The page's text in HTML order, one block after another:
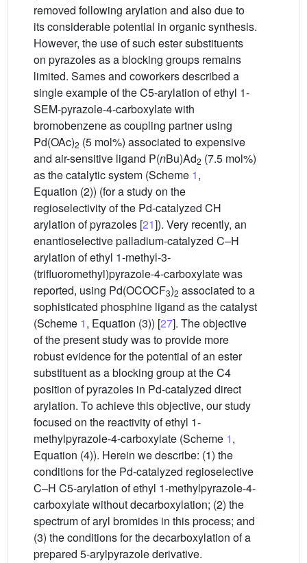
removed following arylation and also due to
its considerable potential in organic synthesis.
However, the use of such ester substituents
on pyrazoles as a blocking groups remains
limited. Sames and coworkers described a
single example of the C5-arylation of ethyl 1-
SEM-pyrazole-4-carboxylate with
bromobenzene as coupling partner using
Pd(OAc)2 (5 mol%) associated to expensive
and air-sensitive ligand P(nBu)Ad2 (7.5 mol%)
as the catalytic system (Scheme 1,
Equation (2)) (for a study on the
regioselectivity of the Pd-catalyzed CH
arylation of pyrazoles [21]). Very recently, an
enantioselective palladium-catalyzed C–H
arylation of ethyl 1-methyl-3-
(trifluoromethyl)pyrazole-4-carboxylate was
reported, using Pd(OCOCF3)2 associated to a
sophisticated phosphine ligand as the catalyst
(Scheme 1, Equation (3)) [27]. The objective
of the present study was to provide more
robust evidence for the potential of an ester
substituent as a blocking group at the C4
position of pyrazoles in Pd-catalyzed direct
arylation. To achieve this objective, our study
focused on the reactivity of ethyl 1-
methylpyrazole-4-carboxylate (Scheme 1,
Equation (4)). Herein we describe: (1) the
conditions for the Pd-catalyzed regioselective
C–H C5-arylation of ethyl 1-methylpyrazole-4-
carboxylate without decarboxylation; (2) the
spectrum of aryl bromides in this process; and
(3) the conditions for the decarboxylation of a
prepared 5-arylpyrazole derivative.